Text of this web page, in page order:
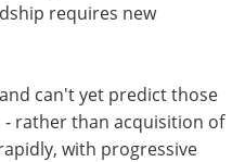
requires new
can't yet predict those
- rather than acquisition of
with progressive